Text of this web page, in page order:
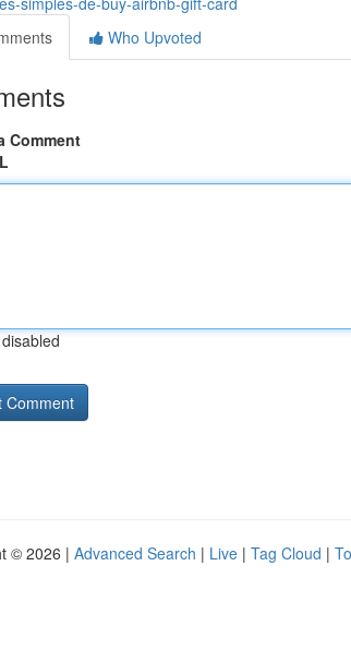
Who Upvoted
Comment
© 2026 | Advanced Search | Live | Tag Cloud |